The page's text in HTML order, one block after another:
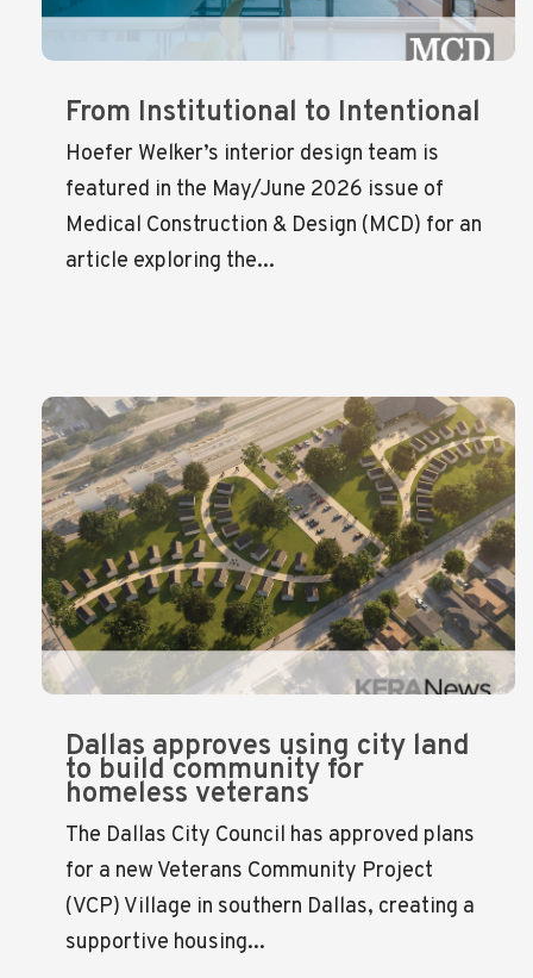
From Institutional to Intentional
Hoefer Welker’s interior design team is
featured in the May/June 2026 issue of
Medical Construction & Design (MCD) for an
article exploring the...
Dallas approves using city land
to build community for
homeless veterans
The Dallas City Council has approved plans
for a new Veterans Community Project
(VCP) Village in southern Dallas, creating a
supportive housing...